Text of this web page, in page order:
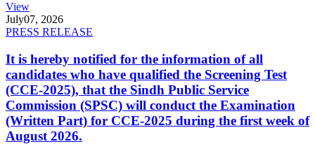
View
July07, 2026
PRESS RELEASE
It is hereby notified for the information of all
candidates who have qualified the Screening Test
(CCE-2025), that the Sindh Public Service
Commission (SPSC) will conduct the Examination
(Written Part) for CCE-2025 during the first week of
August 2026.